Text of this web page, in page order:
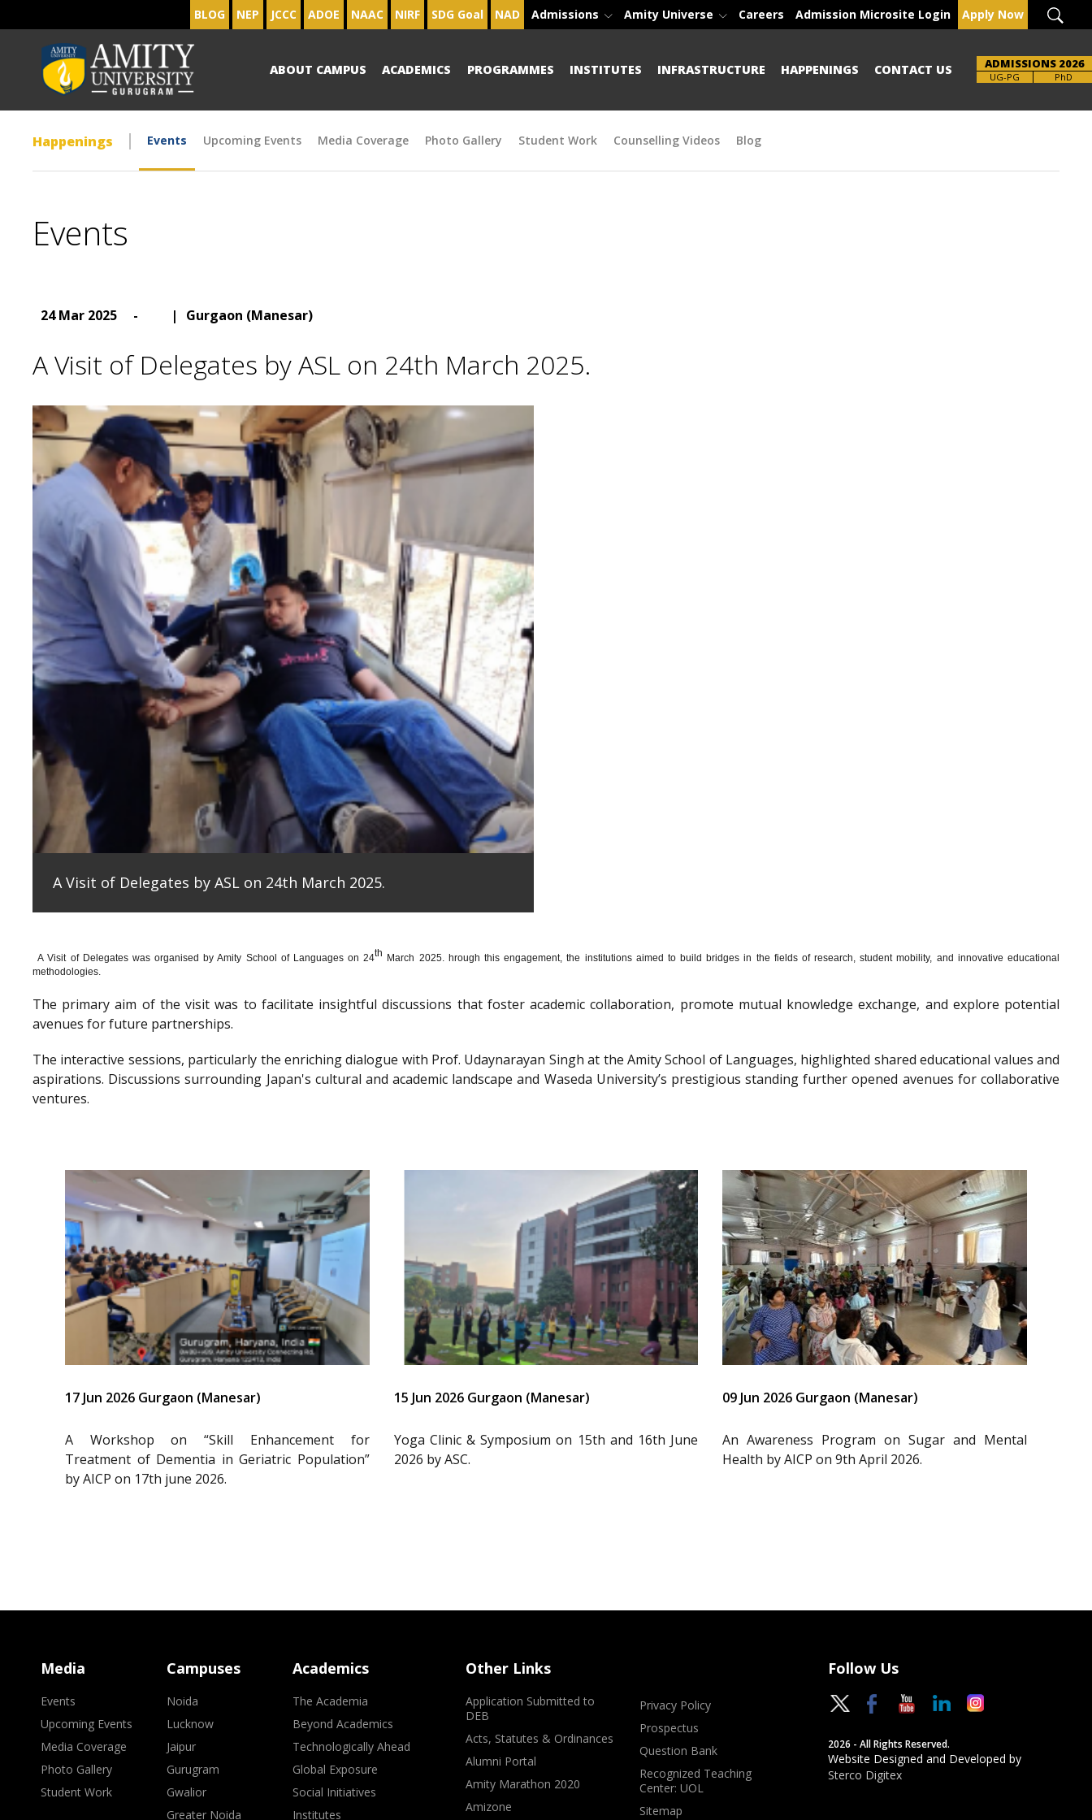
BLOG NEP JCCC ADOE NAAC NIRF SDG Goal NAD Admissions Amity Universe Careers Admission Microsite Login Apply Now
ABOUT CAMPUS ACADEMICS PROGRAMMES INSTITUTES INFRASTRUCTURE HAPPENINGS CONTACT US ADMISSIONS 2026
UG-PG
Brochure PhD
Happenings Events Upcoming Events Media Coverage Photo Gallery Student Work Counselling Videos Blog
Events
24 Mar 2025 - | Gurgaon (Manesar)
A Visit of Delegates by ASL on 24th March 2025.
A Visit of Delegates by ASL on 24th March 2025.
A Visit of Delegates was organised by Amity School of Languages on 24th March 2025. hrough this engagement, the institutions aimed to build bridges in the fields of research, student mobility, and innovative educational
methodologies.
The primary aim of the visit was to facilitate insightful discussions that foster academic collaboration, promote mutual knowledge exchange, and explore potential
avenues for future partnerships.
The interactive sessions, particularly the enriching dialogue with Prof. Udaynarayan Singh at the Amity School of Languages, highlighted shared educational values and
aspirations. Discussions surrounding Japan's cultural and academic landscape and Waseda University’s prestigious standing further opened avenues for collaborative
ventures.
17 Jun 2026 Gurgaon (Manesar)
A Workshop on “Skill Enhancement for
Treatment of Dementia in Geriatric Population”
by AICP on 17th june 2026.
15 Jun 2026 Gurgaon (Manesar)
Yoga Clinic & Symposium on 15th and 16th June
2026 by ASC.
09 Jun 2026 Gurgaon (Manesar)
An Awareness Program on Sugar and Mental
Health by AICP on 9th April 2026.
Media
Events
Upcoming Events
Media Coverage
Photo Gallery
Student Work
Campuses
Noida
Lucknow
Jaipur
Gurugram
Gwalior
Greater Noida
Academics
The Academia
Beyond Academics
Technologically Ahead
Global Exposure
Social Initiatives
Institutes
Other Links
Application Submitted to
DEB
Acts, Statutes & Ordinances
Alumni Portal
Amity Marathon 2020
Amizone
Privacy Policy
Prospectus
Question Bank
Recognized Teaching
Center: UOL
Sitemap
Follow Us
2026 - All Rights Reserved.
Website Designed and Developed by
Sterco Digitex